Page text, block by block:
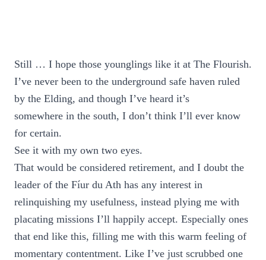
Still … I hope those younglings like it at The Flourish.
I’ve never been to the underground safe haven ruled
by the Elding, and though I’ve heard it’s
somewhere in the south, I don’t think I’ll ever know
for certain.
See it with my own two eyes.
That would be considered retirement, and I doubt the
leader of the Fíur du Ath has any interest in
relinquishing my usefulness, instead plying me with
placating missions I’ll happily accept. Especially ones
that end like this, filling me with this warm feeling of
momentary contentment. Like I’ve just scrubbed one